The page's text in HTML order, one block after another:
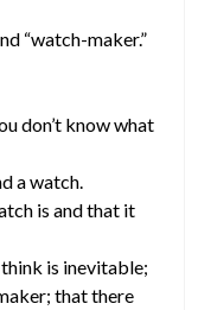
“watch-maker.”
don’t know what
a watch.
is and that it
is inevitable;
that there